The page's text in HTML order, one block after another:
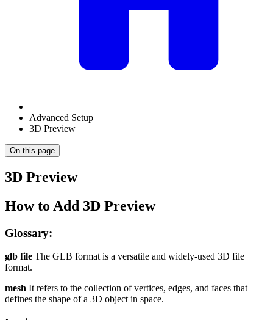
Advanced Setup
3D Preview
On this page
3D Preview
How to Add 3D Preview
Glossary:
glb file The GLB format is a versatile and widely-used 3D file
format.
mesh It refers to the collection of vertices, edges, and faces that
defines the shape of a 3D object in space.